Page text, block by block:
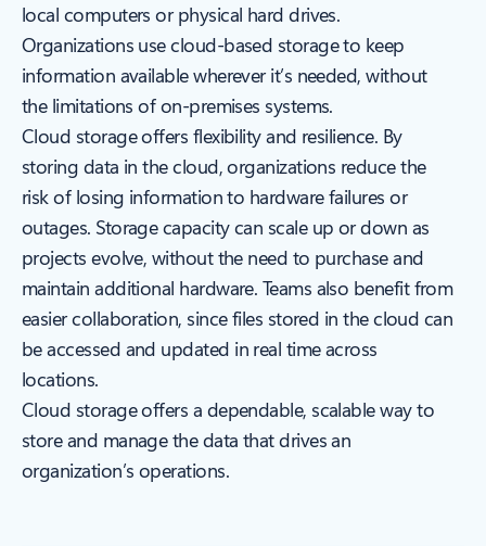
local computers or physical hard drives.
Organizations use cloud-based storage to keep
information available wherever it’s needed, without
the limitations of on-premises systems.
Cloud storage offers flexibility and resilience. By
storing data in the cloud, organizations reduce the
risk of losing information to hardware failures or
outages. Storage capacity can scale up or down as
projects evolve, without the need to purchase and
maintain additional hardware. Teams also benefit from
easier collaboration, since files stored in the cloud can
be accessed and updated in real time across
locations.
Cloud storage offers a dependable, scalable way to
store and manage the data that drives an
organization’s operations.